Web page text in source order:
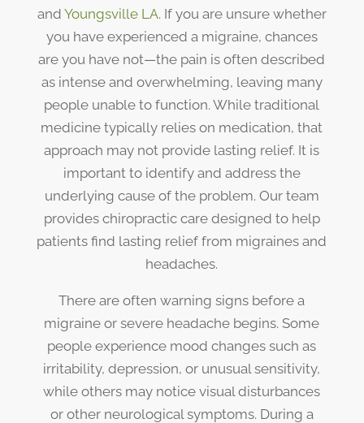
and Youngsville LA. If you are unsure whether
you have experienced a migraine, chances
are you have not—the pain is often described
as intense and overwhelming, leaving many
people unable to function. While traditional
medicine typically relies on medication, that
approach may not provide lasting relief. It is
important to identify and address the
underlying cause of the problem. Our team
provides chiropractic care designed to help
patients find lasting relief from migraines and
headaches.
There are often warning signs before a
migraine or severe headache begins. Some
people experience mood changes such as
irritability, depression, or unusual sensitivity,
while others may notice visual disturbances
or other neurological symptoms. During a